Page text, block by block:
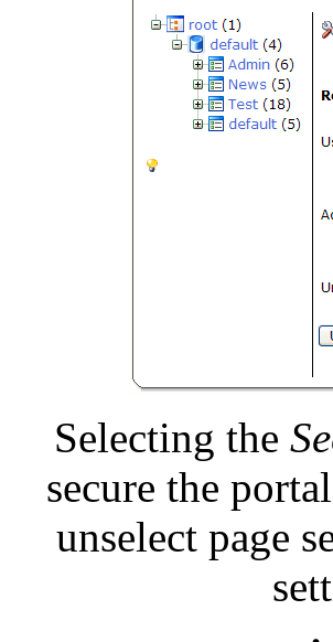
Selecting the
secure the
unselect page